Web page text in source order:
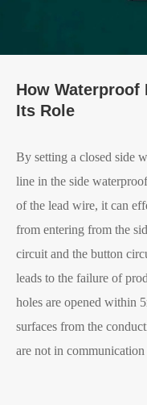
How Waterproof
Its Role
By setting a closed side
line in the side
of the lead wire, it can
from entering from the
circuit and the button
leads to the failure of
holes are opened within
surfaces from the
are not in